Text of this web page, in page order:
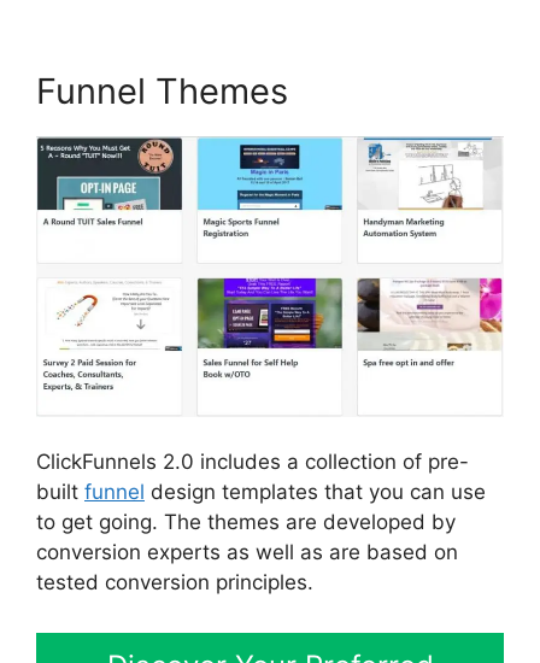
Funnel Themes
ClickFunnels 2.0 includes a collection of pre-
built funnel design templates that you can use
to get going. The themes are developed by
conversion experts as well as are based on
tested conversion principles.